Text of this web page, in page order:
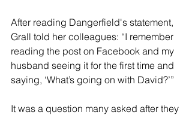
After reading Dangerfield's statement,
Grall told her colleagues: “I remember
reading the post on Facebook and my
husband seeing it for the first time and
saying, ‘What’s going on with David?’”
It was a question many asked after they